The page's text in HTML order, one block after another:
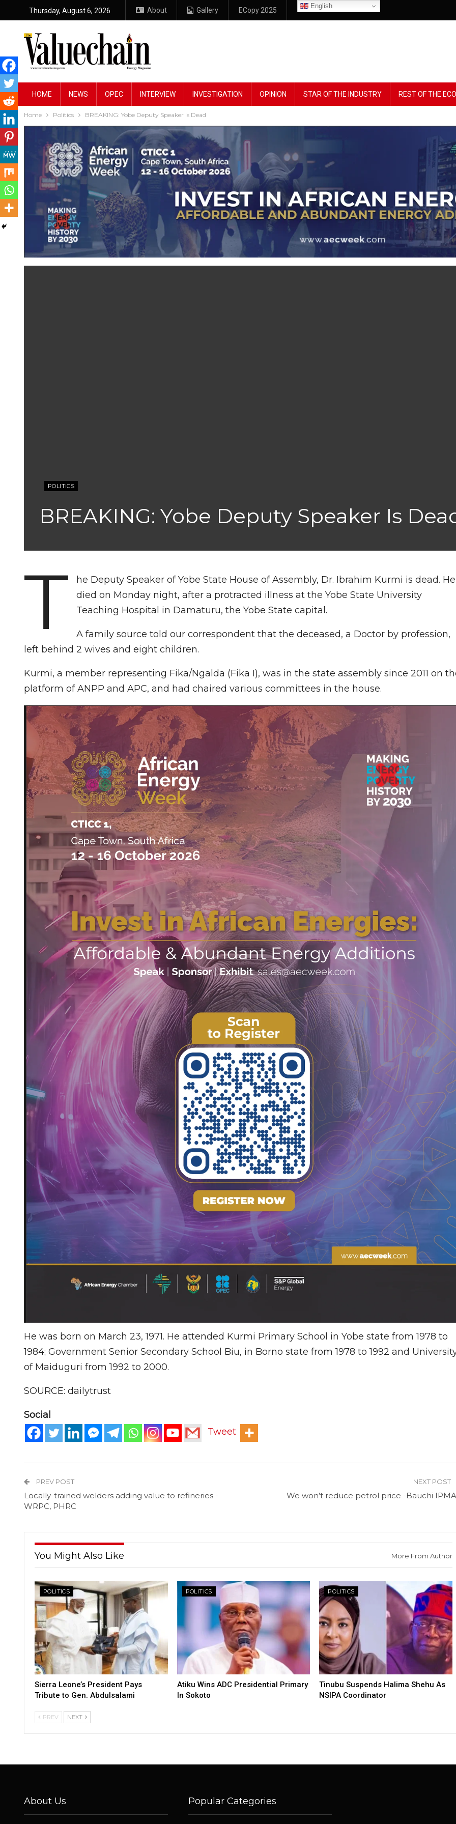
Thursday, August 6, 2026 About Gallery ECopy 2025
English
HOME NEWS OPEC INTERVIEW INVESTIGATION OPINION STAR OF THE INDUSTRY REST OF THE
Home Politics BREAKING: Yobe Deputy Speaker Is Dead
POLITICS
BREAKING: Yobe Deputy Speaker Is
T
he Deputy Speaker of Yobe State House of Assembly, Dr. Ibrahim Kurmi is dead. He
died on Monday night, after a protracted illness at the Yobe State University
Teaching Hospital in Damaturu, the Yobe State capital.
A family source told our correspondent that the deceased, a Doctor by profession,
left behind 2 wives and eight children.
Kurmi, a member representing Fika/Ngalda (Fika I), was in the state assembly since 2011 on
platform of ANPP and APC, and had chaired various committees in the house.
He was born on March 23, 1971. He attended Kurmi Primary School in Yobe state from 1978 to
1984; Government Senior Secondary School Biu, in Borno state from 1978 to 1992 and
of Maiduguri from 1992 to 2000.
SOURCE: dailytrust
Social
Tweet
PREV POST
Locally-trained welders adding value to refineries -
WRPC, PHRC
NEXT POST
We won’t reduce petrol price -Bauchi
You Might Also Like More From Author
POLITICS
Sierra Leone’s President Pays
Tribute to Gen. Abdulsalami
POLITICS
Atiku Wins ADC Presidential Primary
In Sokoto
POLITICS
Tinubu Suspends Halima Shehu As
NSIPA Coordinator
PREV NEXT
About Us Popular Categories